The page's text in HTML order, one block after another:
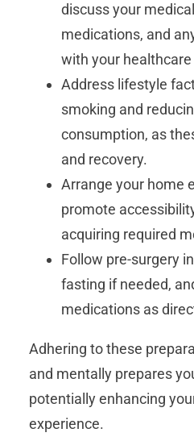
discuss your
medications, and
with your healthcare
Address lifestyle
smoking and
consumption, as
and recovery.
Arrange your home
promote
acquiring required
Follow pre-surgery
fasting if needed,
medications as
Adhering to these
and mentally prepares
potentially enhancing
experience.